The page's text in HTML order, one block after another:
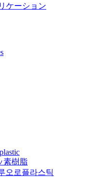
ケーション
素樹脂
오로플라스틱